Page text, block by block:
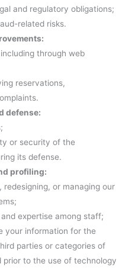
and regulatory obligations;
related risks.
through web
reservations,
defense:
or security of the
its defense.
profiling:
redesigning, or managing our
expertise among staff;
your information for the
parties or categories of
prior to the use of technology